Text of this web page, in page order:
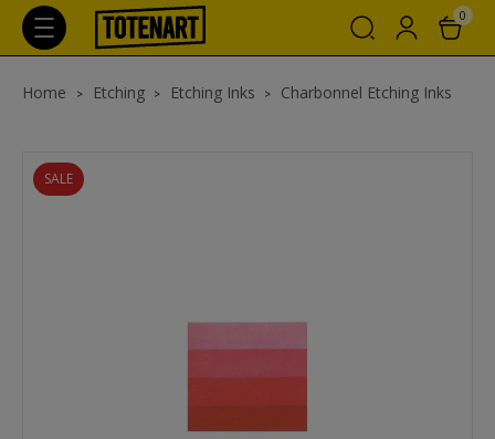
0
Home Etching Etching Inks Charbonnel Etching Inks
SALE